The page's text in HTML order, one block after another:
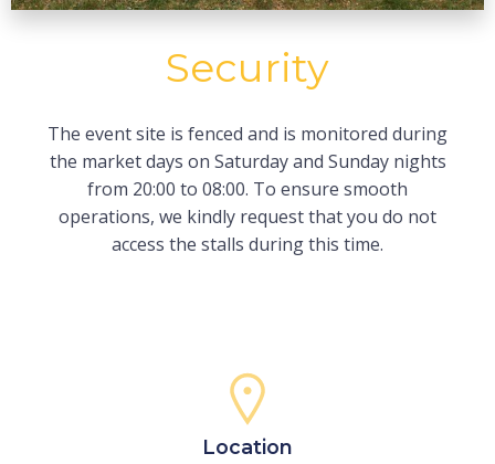
Security
The event site is fenced and is monitored during
the market days on Saturday and Sunday nights
from 20:00 to 08:00. To ensure smooth
operations, we kindly request that you do not
access the stalls during this time.
Location